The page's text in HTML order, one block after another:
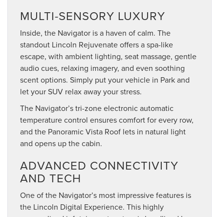
MULTI-SENSORY LUXURY
Inside, the Navigator is a haven of calm. The
standout Lincoln Rejuvenate offers a spa-like
escape, with ambient lighting, seat massage, gentle
audio cues, relaxing imagery, and even soothing
scent options. Simply put your vehicle in Park and
let your SUV relax away your stress.
The Navigator’s tri-zone electronic automatic
temperature control ensures comfort for every row,
and the Panoramic Vista Roof lets in natural light
and opens up the cabin.
ADVANCED CONNECTIVITY
AND TECH
One of the Navigator’s most impressive features is
the Lincoln Digital Experience. This highly